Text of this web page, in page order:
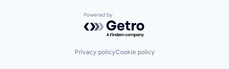
Powered by Getro.com
Privacy policyCookie policy